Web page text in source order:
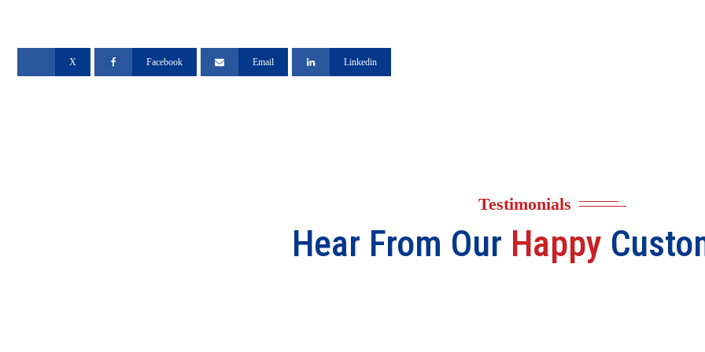
X Facebook Email Linkedin
Testimonials
Hear From Our Happy